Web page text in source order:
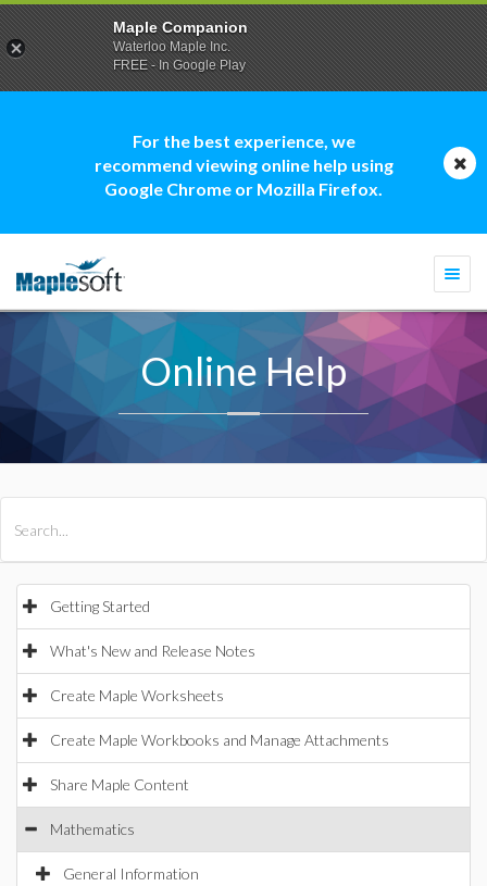
For the best experience, we
recommend viewing online help using
Google Chrome or Mozilla Firefox.
Online Help
Getting Started
What's New and Release Notes
Create Maple Worksheets
Create Maple Workbooks and Manage Attachments
Share Maple Content
Mathematics
General Information
Maple Companion
Waterloo Maple Inc.
FREE - In Google Play